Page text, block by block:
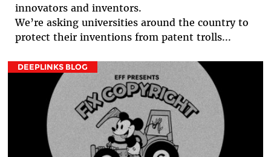
innovators and inventors.
We’re asking universities around the country to
protect their inventions from patent trolls...
DEEPLINKS BLOG